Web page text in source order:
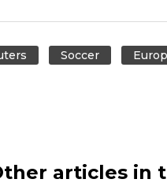
Soccer
articles in